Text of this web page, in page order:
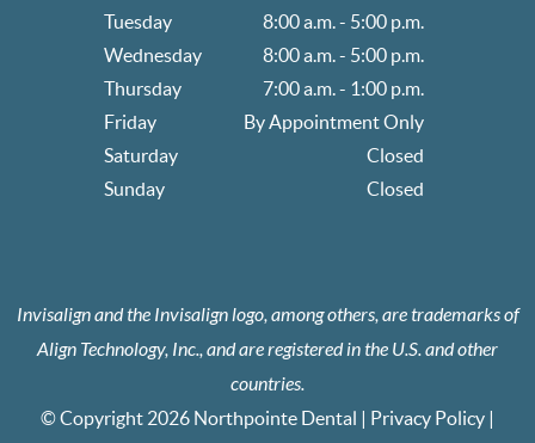
Tuesday
8:00 a.m. - 5:00 p.m.
Wednesday
8:00 a.m. - 5:00 p.m.
Thursday
7:00 a.m. - 1:00 p.m.
Friday
By Appointment Only
Saturday
Closed
Sunday
Closed
Invisalign and the Invisalign logo, among others, are trademarks of
Align Technology, Inc., and are registered in the U.S. and other
countries.
© Copyright 2026 Northpointe Dental | Privacy Policy |